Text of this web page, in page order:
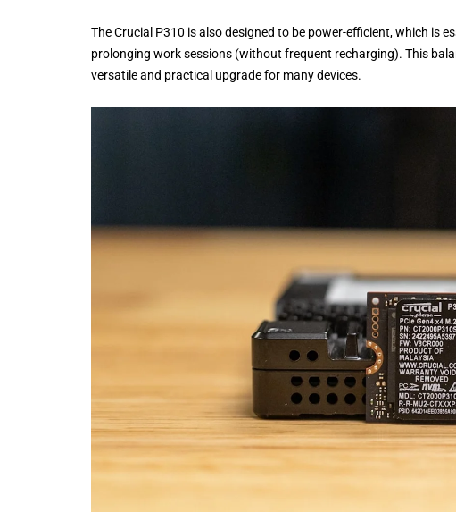
The Crucial P310 is also designed to be power-efficient, which is
prolonging work sessions (without frequent recharging). This
versatile and practical upgrade for many devices.